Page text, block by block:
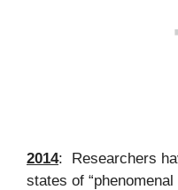
2014: Researchers
states of